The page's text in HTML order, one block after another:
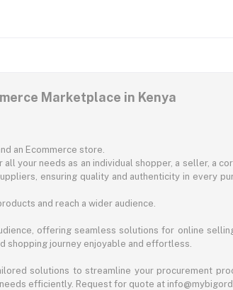
Marketplace in Kenya
an Ecommerce store.
your needs as an individual shopper, a seller, a
ensuring quality and authenticity in every
and reach a wider audience.
offering seamless solutions for online
shopping journey enjoyable and effortless.
solutions to streamline your procurement
efficiently. Request for quote at